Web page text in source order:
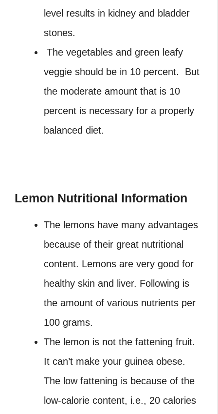
level results in kidney and bladder
stones.
The vegetables and green leafy
veggie should be in 10 percent. But
the moderate amount that is 10
percent is necessary for a properly
balanced diet.
Lemon Nutritional Information
The lemons have many advantages
because of their great nutritional
content. Lemons are very good for
healthy skin and liver. Following is
the amount of various nutrients per
100 grams.
The lemon is not the fattening fruit.
It can’t make your guinea obese.
The low fattening is because of the
low-calorie content, i.e., 20 calories